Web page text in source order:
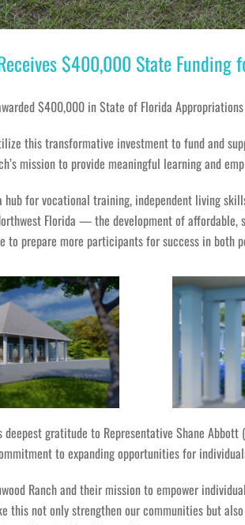
$400,000 State
$400,000 in State of Florida
this transformative investment to fund and
mission to provide meaningful learning and
for vocational training, independent living
Florida — the development of
to prepare more participants for success in
deepest gratitude to Representative Shane
to expanding opportunities for
Ranch and their mission to empower
this not only strengthen our communities but